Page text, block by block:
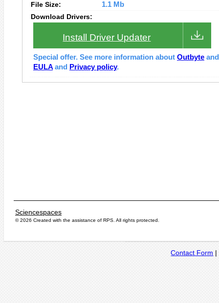
File Size:
1.1 Mb
Download Drivers:
Install Driver Updater
Special offer. See more information about Outbyte
EULA and Privacy policy.
Sciencespaces
© 2026 Created with the assistance of RPS . All rights protected.
Contact Form |